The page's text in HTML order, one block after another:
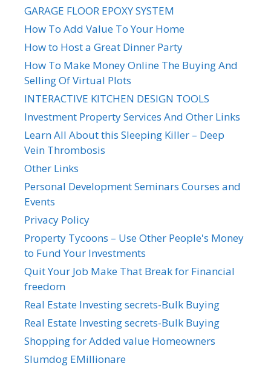
GARAGE FLOOR EPOXY SYSTEM
How To Add Value To Your Home
How to Host a Great Dinner Party
How To Make Money Online The Buying And
Selling Of Virtual Plots
INTERACTIVE KITCHEN DESIGN TOOLS
Investment Property Services And Other Links
Learn All About this Sleeping Killer – Deep
Vein Thrombosis
Other Links
Personal Development Seminars Courses and
Events
Privacy Policy
Property Tycoons – Use Other People's Money
to Fund Your Investments
Quit Your Job Make That Break for Financial
freedom
Real Estate Investing secrets-Bulk Buying
Real Estate Investing secrets-Bulk Buying
Shopping for Added value Homeowners
Slumdog EMillionare